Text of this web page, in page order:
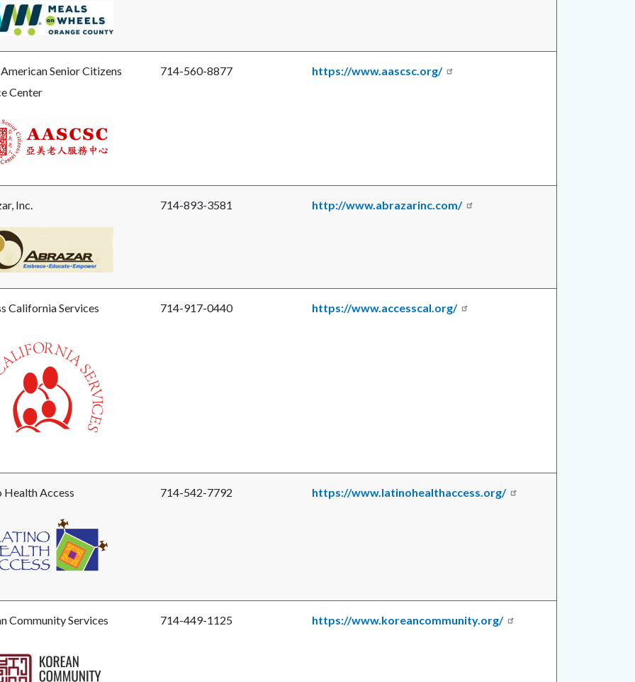
Senior Citizens
Center
714-560-8877 https://www.aascsc.org/
Inc. 714-893-3581 http://www.abrazarinc.com/
California Services 714-917-0440 https://www.accesscal.org/
Health Access 714-542-7792 https://www.latinohealthaccess.org/
Community Services 714-449-1125 https://www.koreancommunity.org/